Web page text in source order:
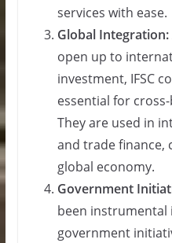
services with ease.
Global Integration:
open up to
investment, IFSC
essential for
They are used in
and trade finance,
global economy.
Government
been
government